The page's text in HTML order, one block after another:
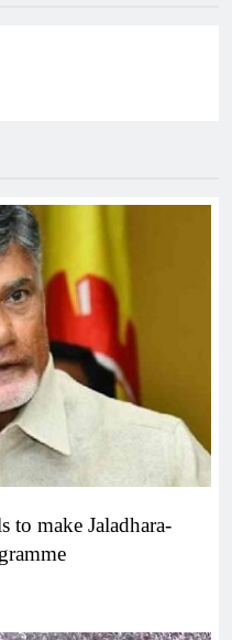
to make Jaladhara-